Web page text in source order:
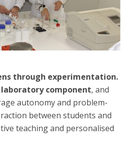
through experimentation.
component, and
autonomy and problem-
between students and
teaching and personalised